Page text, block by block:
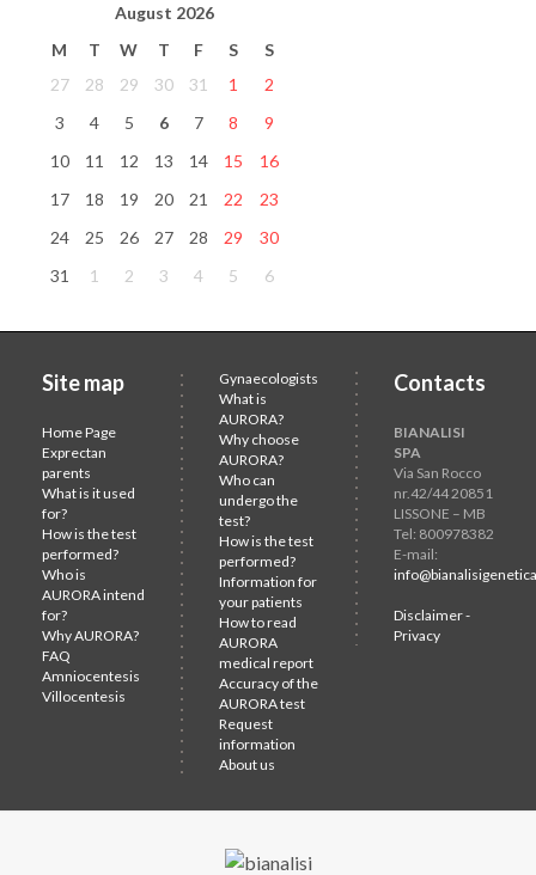
August 2026
M
T W T F S
S
27
28 29 30 31 1
2
3
4 5 6 7 8
9
10
11 12 13 14 15
16
17
18 19 20 21 22
23
24
25 26 27 28 29
30
31
1 2 3 4 5 6
Site map
Home Page
Exprectan
parents
What is it used
for?
How is the test
performed?
Who is
AURORA intend
for?
Why AURORA?
FAQ
Amniocentesis
Villocentesis
Gynaecologists
What is
AURORA?
Why choose
AURORA?
Who can
undergo the
test?
How is the test
performed?
Information for
your patients
How to read
AURORA
medical report
Accuracy of the
AURORA test
Request
information
About us
Contacts
BIANALISI
SPA
Via San Rocco
nr.42/44 20851
LISSONE – MB
Tel: 800978382
E-mail:
Disclaimer -
Privacy